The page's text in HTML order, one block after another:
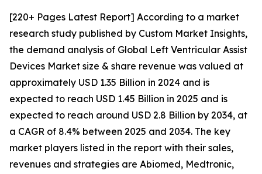
[220+ Pages Latest Report] According to a market
research study published by Custom Market Insights,
the demand analysis of Global Left Ventricular Assist
Devices Market size & share revenue was valued at
approximately USD 1.35 Billion in 2024 and is
expected to reach USD 1.45 Billion in 2025 and is
expected to reach around USD 2.8 Billion by 2034, at
a CAGR of 8.4% between 2025 and 2034. The key
market players listed in the report with their sales,
revenues and strategies are Abiomed, Medtronic,